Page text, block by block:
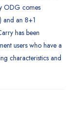
ODG comes
and an 8+1
has been
users who have a
characteristics and